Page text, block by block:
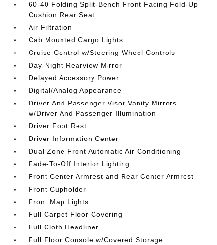
60-40 Folding Split-Bench Front Facing Fold-Up
Cushion Rear Seat
Air Filtration
Cab Mounted Cargo Lights
Cruise Control w/Steering Wheel Controls
Day-Night Rearview Mirror
Delayed Accessory Power
Digital/Analog Appearance
Driver And Passenger Visor Vanity Mirrors
w/Driver And Passenger Illumination
Driver Foot Rest
Driver Information Center
Dual Zone Front Automatic Air Conditioning
Fade-To-Off Interior Lighting
Front Center Armrest and Rear Center Armrest
Front Cupholder
Front Map Lights
Full Carpet Floor Covering
Full Cloth Headliner
Full Floor Console w/Covered Storage